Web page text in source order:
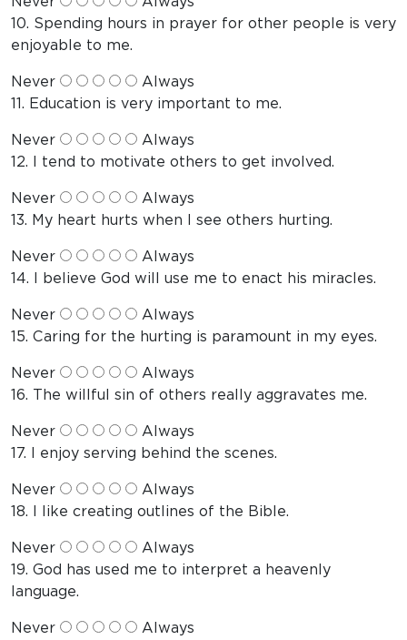
10. Spending hours in prayer for other people is very
enjoyable to me.
Never
Always
11. Education is very important to me.
Never
Always
12. I tend to motivate others to get involved.
Never
Always
13. My heart hurts when I see others hurting.
Never
Always
14. I believe God will use me to enact his miracles.
Never
Always
15. Caring for the hurting is paramount in my eyes.
Never
Always
16. The willful sin of others really aggravates me.
Never
Always
17. I enjoy serving behind the scenes.
Never
Always
18. I like creating outlines of the Bible.
Never
Always
19. God has used me to interpret a heavenly
language.
Never
Always